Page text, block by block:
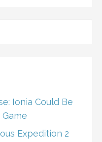
Ionia Could Be
Expedition 2